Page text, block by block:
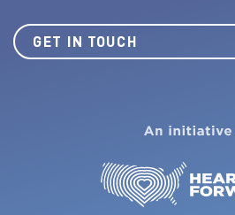
JOBS BOARD
GET IN TOUCH